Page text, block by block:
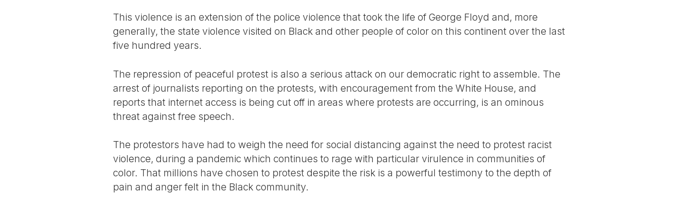
This violence is an extension of the police violence that took the life of George Floyd and, more
generally, the state violence visited on Black and other people of color on this continent over the last
five hundred years.
The repression of peaceful protest is also a serious attack on our democratic right to assemble. The
arrest of journalists reporting on the protests, with encouragement from the White House, and
reports that internet access is being cut off in areas where protests are occurring, is an ominous
threat against free speech.
The protestors have had to weigh the need for social distancing against the need to protest racist
violence, during a pandemic which continues to rage with particular virulence in communities of
color. That millions have chosen to protest despite the risk is a powerful testimony to the depth of
pain and anger felt in the Black community.